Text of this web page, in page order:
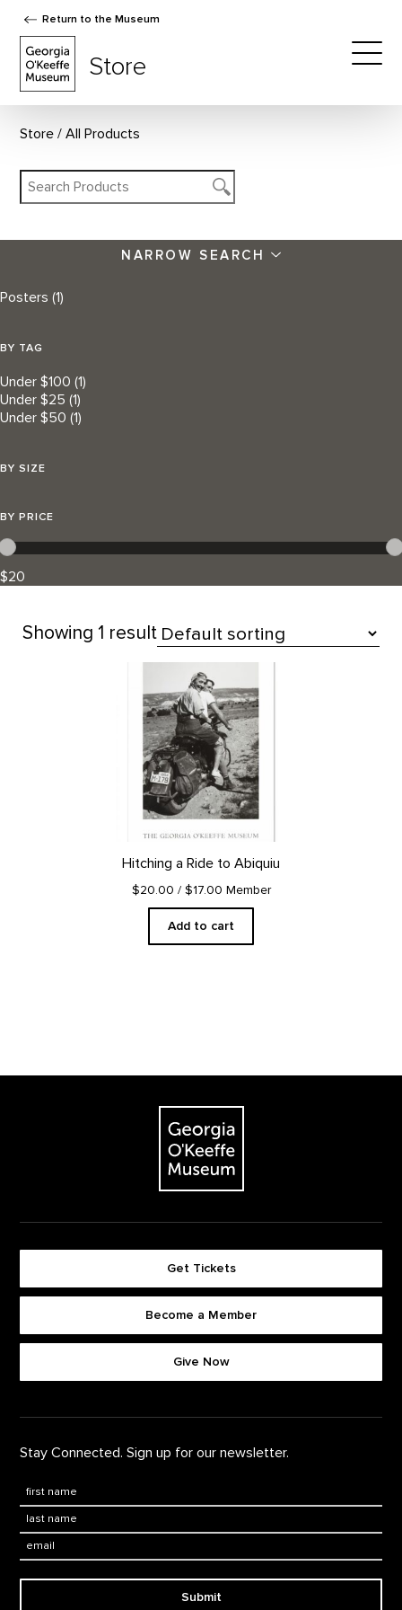
Return to the Museum
Store
Store All Products
NARROW SEARCH
Posters (1)
BY TAG
Under $100 (1)
Under $25 (1)
Under $50 (1)
BY SIZE
BY PRICE
$20
Showing 1 result
Hitching a Ride to Abiquiu
$20.00 / $17.00 Member
Add to cart
The Georgia O'Keeffe Museum
Footer quick buttons
Get Tickets
Become a Member
Give Now
Stay Connected. Sign up for our newsletter.
Last Name*
Email:
Submit